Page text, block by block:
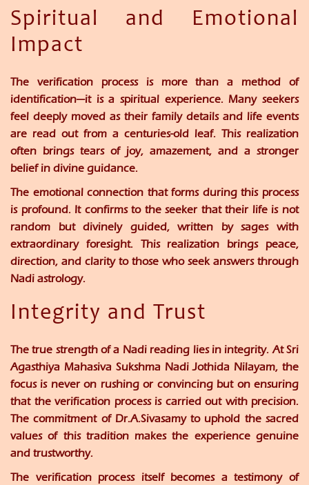
Spiritual and Emotional
Impact
The verification process is more than a method of
identification—it is a spiritual experience. Many seekers
feel deeply moved as their family details and life events
are read out from a centuries-old leaf. This realization
often brings tears of joy, amazement, and a stronger
belief in divine guidance.
The emotional connection that forms during this process
is profound. It confirms to the seeker that their life is not
random but divinely guided, written by sages with
extraordinary foresight. This realization brings peace,
direction, and clarity to those who seek answers through
Nadi astrology.
Integrity and Trust
The true strength of a Nadi reading lies in integrity. AtSri
Agasthiya Mahasiva Sukshma Nadi Jothida Nilayam, the
focus is never on rushing or convincing but on ensuring
that the verification process is carried out with precision.
The commitment of Dr.A.Sivasamyto uphold the sacred
values of this tradition makes the experience genuine
and trustworthy.
The verification process itself becomes a testimony of